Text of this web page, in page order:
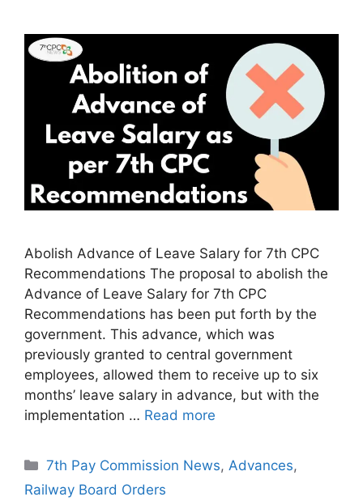
Abolish Advance of Leave Salary for 7th CPC
Recommendations The proposal to abolish the
Advance of Leave Salary for 7th CPC
Recommendations has been put forth by the
government. This advance, which was
previously granted to central government
employees, allowed them to receive up to six
months’ leave salary in advance, but with the
implementation … Read more
Categories
7th Pay Commission News, Advances,
Railway Board Orders